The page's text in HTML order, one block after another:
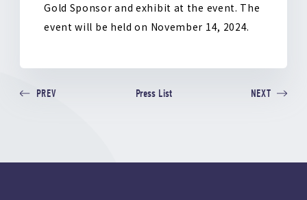
Gold Sponsor and exhibit at the event. The
event will be held on November 14, 2024.
PREV Press List NEXT